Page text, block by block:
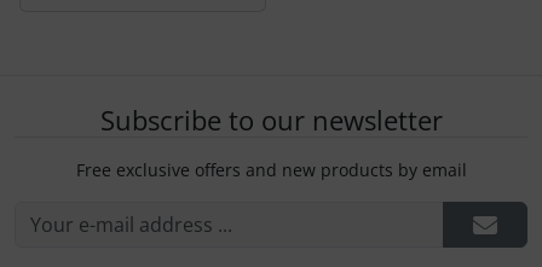
Subscribe to our newsletter
Free exclusive offers and new products by email